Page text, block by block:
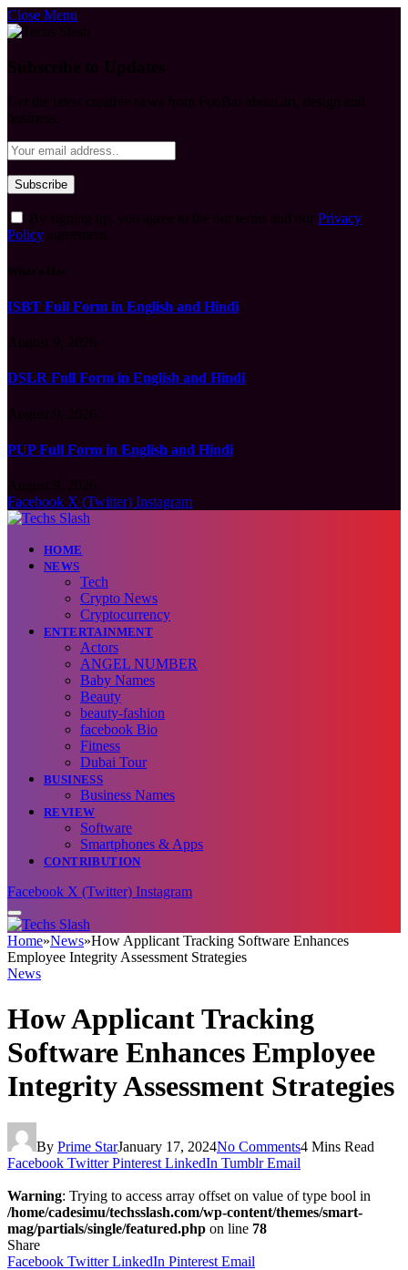
Close Menu
Privacy
Policy
ISBT Full Form in English and Hindi
DSLR Full Form in English and Hindi
PUP Full Form in English and Hindi
Facebook X (Twitter) Instagram
HOME
NEWS
Tech
Crypto News
Cryptocurrency
ENTERTAINMENT
Actors
ANGEL NUMBER
Baby Names
Beauty
beauty-fashion
facebook Bio
Fitness
Dubai Tour
BUSINESS
Business Names
REVIEW
Software
Smartphones & Apps
CONTRIBUTION
Facebook X (Twitter) Instagram
Home»News»How Applicant Tracking Software Enhances
Employee Integrity Assessment Strategies
News
How Applicant Tracking
Software Enhances Employee
Integrity Assessment Strategies
By Prime StarJanuary 17, 2024No Comments4 Mins Read
Facebook Twitter Pinterest LinkedIn Tumblr Email
Warning: Trying to access array offset on value of type bool in
/home/cadesimu/techsslash.com/wp-content/themes/smart-
mag/partials/single/featured.php on line 78
Share
Facebook Twitter LinkedIn Pinterest Email